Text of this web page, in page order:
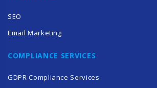
SEO
Email Marketing
COMPLIANCE SERVICES
GDPR Compliance Services